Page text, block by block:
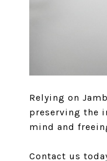
Relying on
preserving the
mind and
Contact us